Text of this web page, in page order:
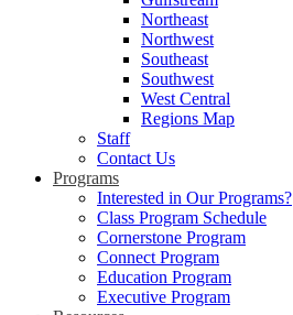
Northeast
Northwest
Southeast
Southwest
West Central
Regions Map
Staff
Contact Us
Programs
Interested in Our Programs?
Class Program Schedule
Cornerstone Program
Connect Program
Education Program
Executive Program